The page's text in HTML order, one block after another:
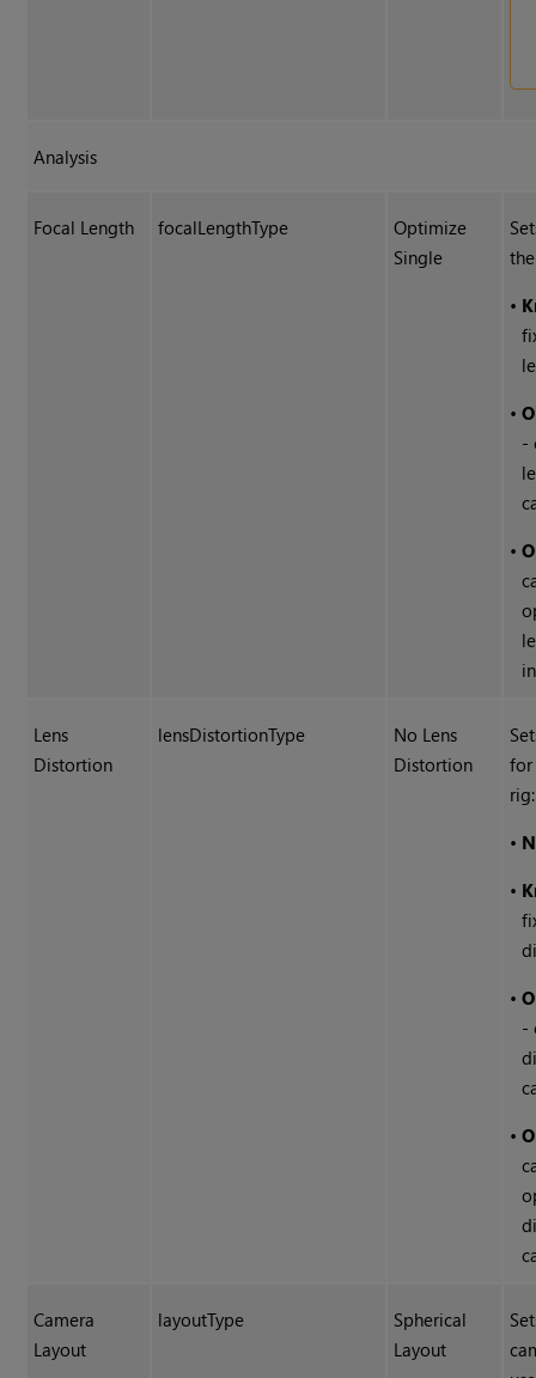
Analysis
Focal Length focalLengthType
Optimize
Single
•
•
-
•
Lens
Distortion
lensDistortionType
No Lens
Distortion
for
rig:
•
•
•
-
•
Camera
Layout
layoutType
Spherical
Layout